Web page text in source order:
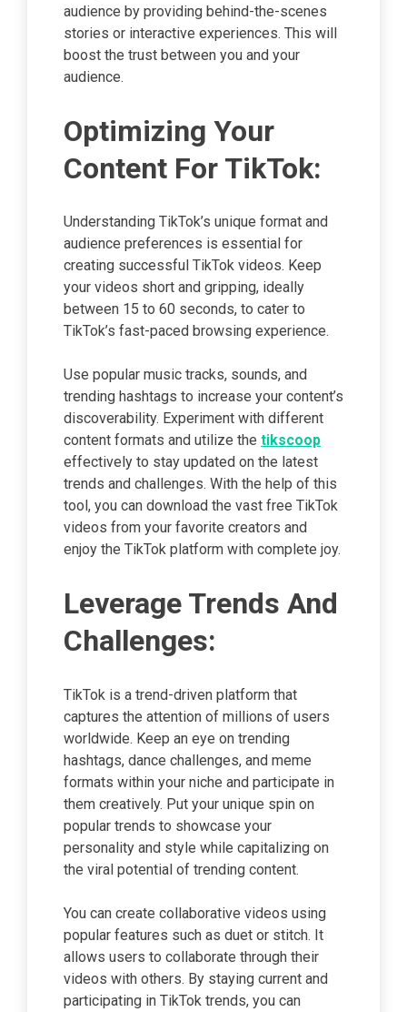
audience by providing behind-the-scenes
stories or interactive experiences. This will
boost the trust between you and your
audience.
Optimizing Your
Content For TikTok:
Understanding TikTok’s unique format and
audience preferences is essential for
creating successful TikTok videos. Keep
your videos short and gripping, ideally
between 15 to 60 seconds, to cater to
TikTok’s fast-paced browsing experience.
Use popular music tracks, sounds, and
trending hashtags to increase your content’s
discoverability. Experiment with different
content formats and utilize the tikscoop
effectively to stay updated on the latest
trends and challenges. With the help of this
tool, you can download the vast free TikTok
videos from your favorite creators and
enjoy the TikTok platform with complete joy.
Leverage Trends And
Challenges:
TikTok is a trend-driven platform that
captures the attention of millions of users
worldwide. Keep an eye on trending
hashtags, dance challenges, and meme
formats within your niche and participate in
them creatively. Put your unique spin on
popular trends to showcase your
personality and style while capitalizing on
the viral potential of trending content.
You can create collaborative videos using
popular features such as duet or stitch. It
allows users to collaborate through their
videos with others. By staying current and
participating in TikTok trends, you can